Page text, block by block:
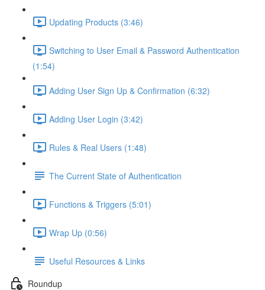
Updating Products (3:46)
Switching to User Email & Password Authentication
(1:54)
Adding User Sign Up & Confirmation (6:32)
Adding User Login (3:42)
Rules & Real Users (1:48)
The Current State of Authentication
Functions & Triggers (5:01)
Wrap Up (0:56)
Useful Resources & Links
Roundup